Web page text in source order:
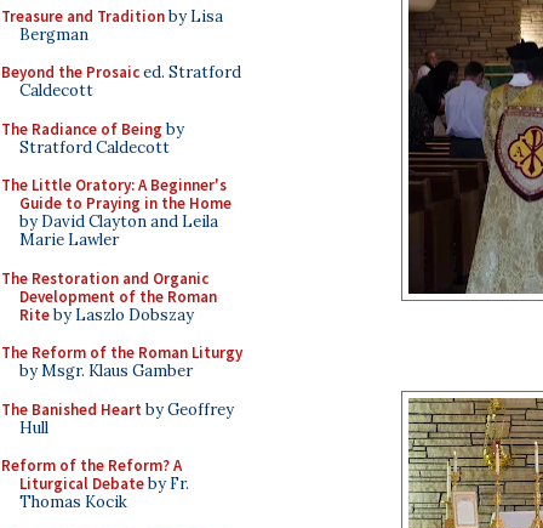
Treasure and Traditionby Lisa
Bergman
Beyond the Prosaiced. Stratford
Caldecott
The Radiance of Being by
Stratford Caldecott
The Little Oratory: A Beginner's
Guide to Praying in the Home
by David Clayton and Leila
Marie Lawler
The Restoration and Organic
Development of the Roman
Riteby Laszlo Dobszay
The Reform of the Roman Liturgy
by Msgr. Klaus Gamber
The Banished Heart by Geoffrey
Hull
Reform of the Reform? A
Liturgical Debateby Fr.
Thomas Kocik